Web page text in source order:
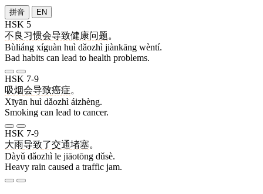
拼音 EN
HSK 5
不良 习惯会导致健康问题。
Bùliáng xíguàn huì dǎozhì jiànkāng wèntí.
Bad habits can lead to health problems.
HSK 7-9
吸烟会导致癌症。
Xīyān huì dǎozhì áizhèng.
Smoking can lead to cancer.
HSK 7-9
大雨导致了交通堵塞。
Dàyǔ dǎozhì le jiāotōng dǔsè.
Heavy rain caused a traffic jam.